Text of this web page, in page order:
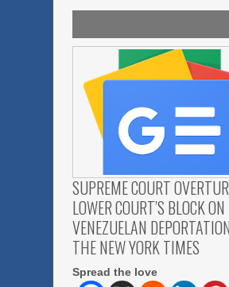
SUPREME COURT
LOWER COURT’S BLOCK ON
VENEZUELAN
THE NEW YORK TIMES
Spread the love